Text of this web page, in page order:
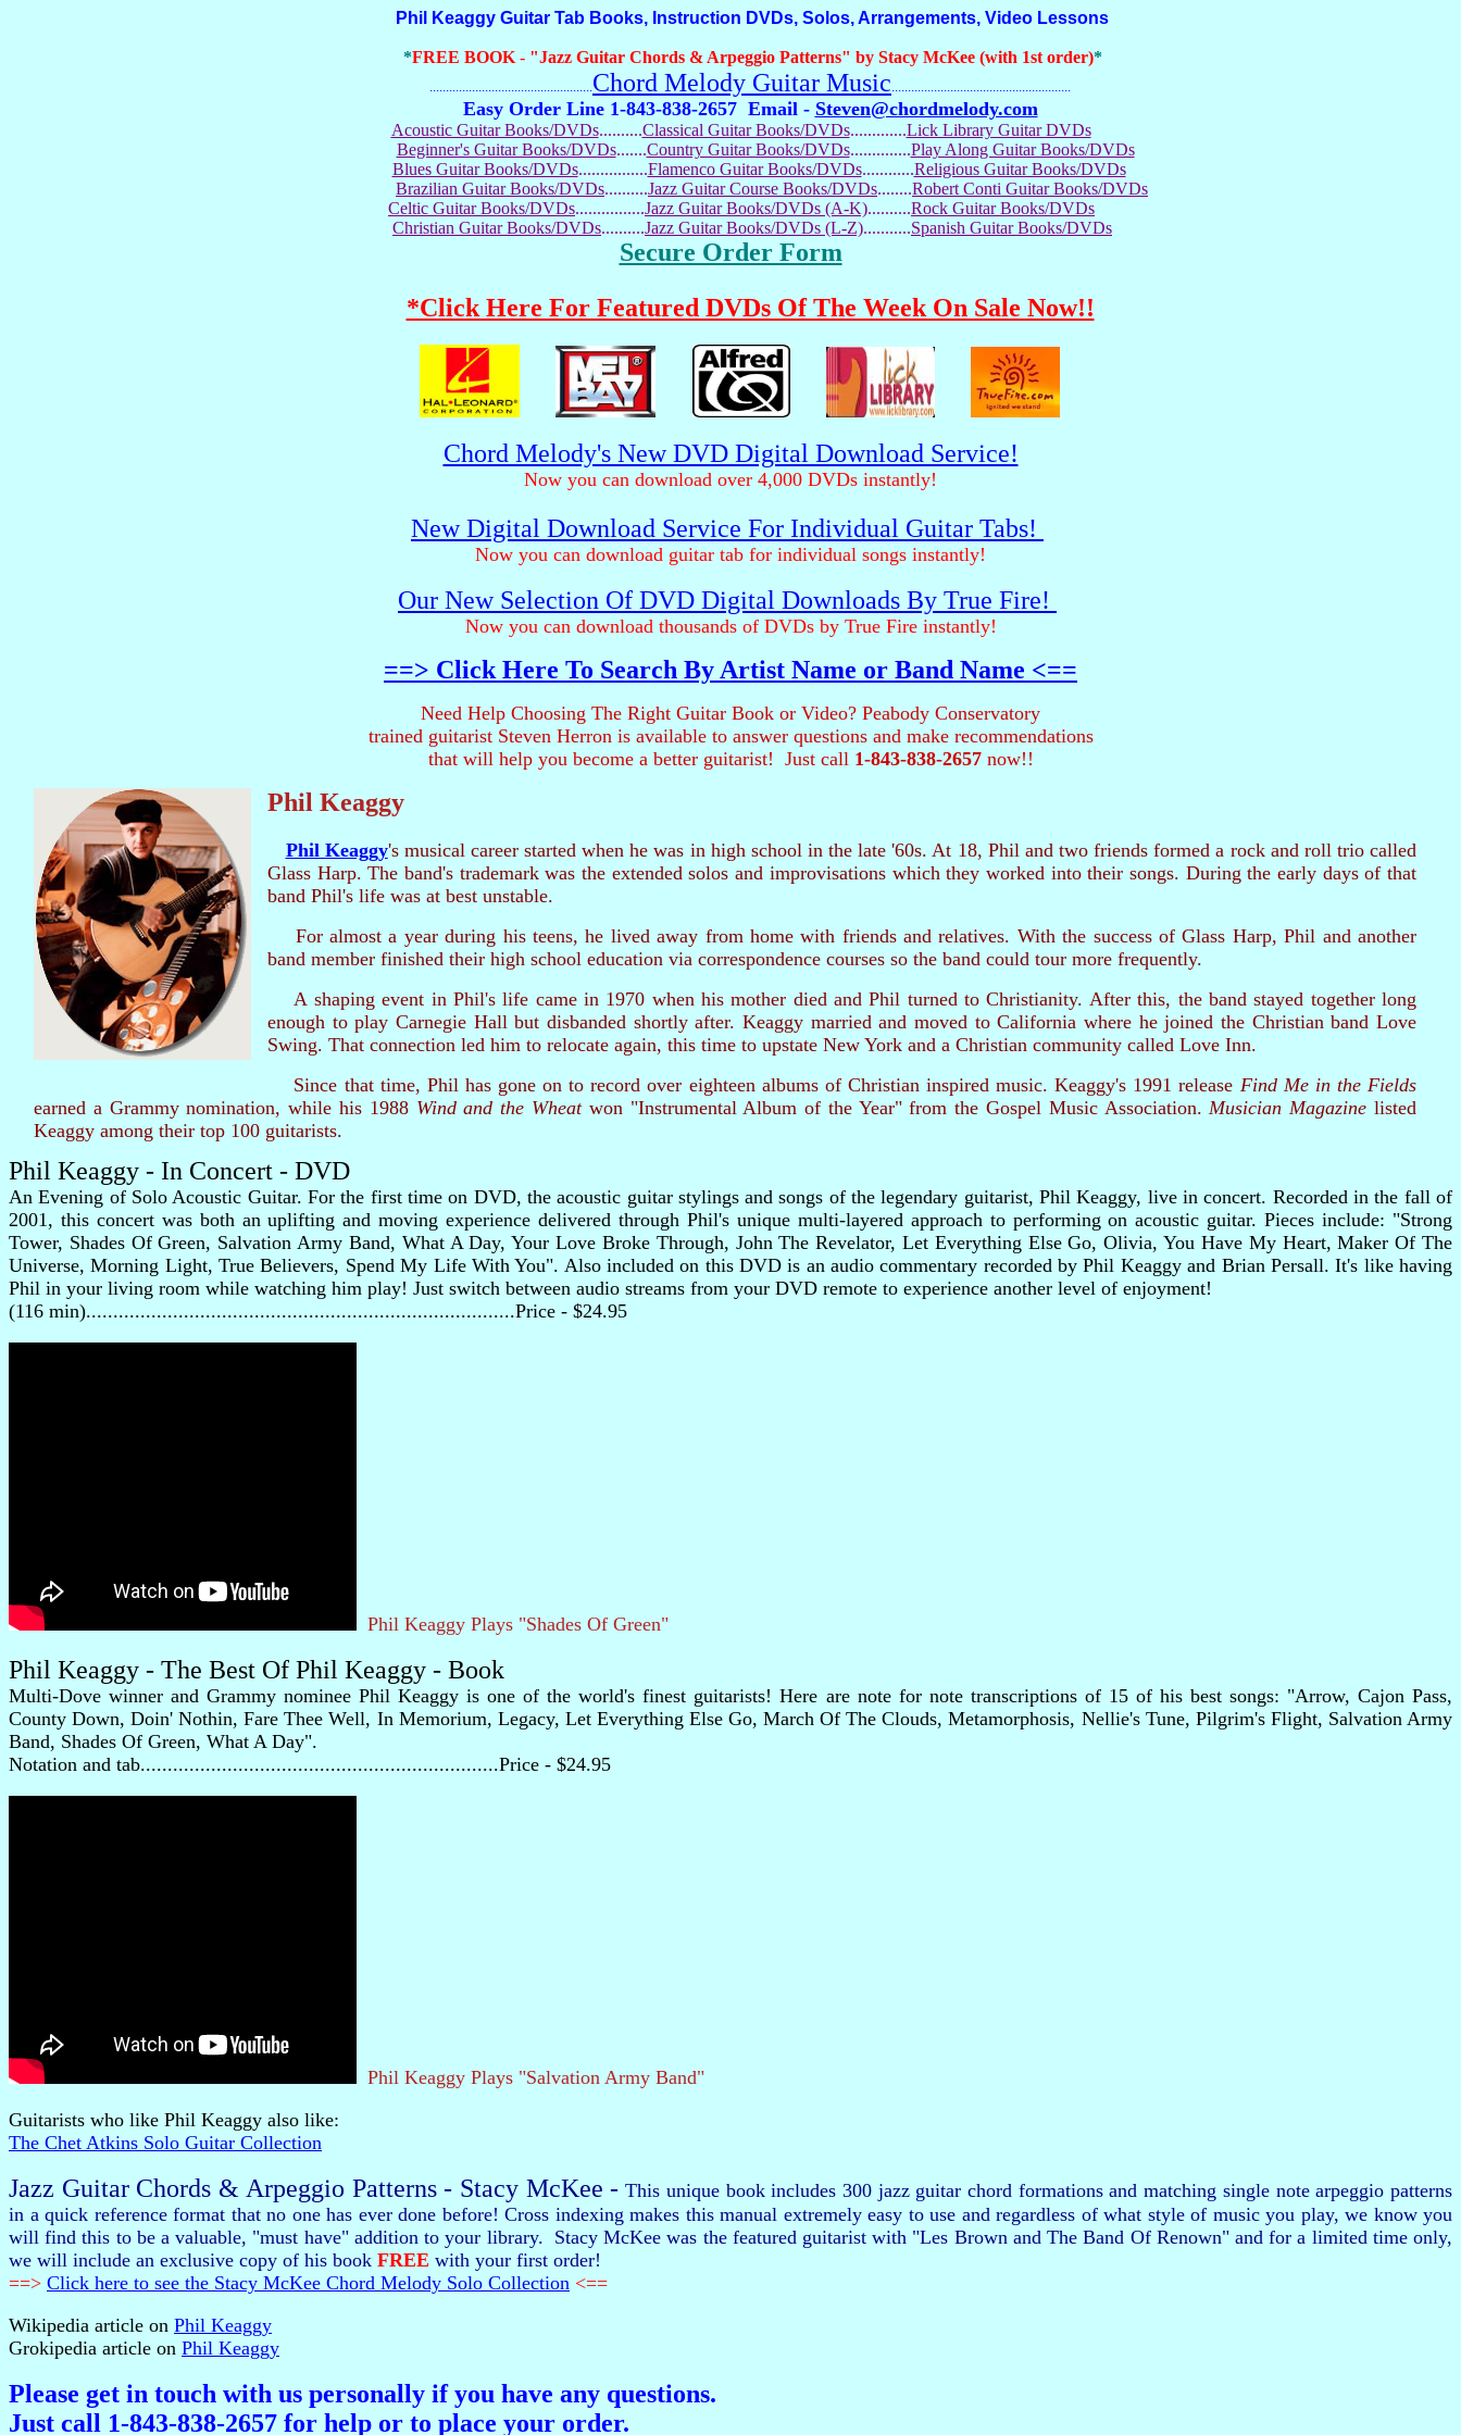
Phil Keaggy Guitar Tab Books, Instruction DVDs, Solos, Arrangements, Video Lessons
*FREE BOOK- "Jazz Guitar Chords & Arpeggio Patterns" by Stacy McKee (with 1st order)*
..................................................Chord Melody Guitar Music.......................................................
Easy Order Line 1-843-838-2657 Email - Steven@chordmelody.com
Acoustic Guitar Books/DVDs..........Classical Guitar Books/DVDs.............Lick Library Guitar DVDs
Beginner's Guitar Books/DVDs.......Country Guitar Books/DVDs..............Play Along Guitar Books/DVDs
Blues Guitar Books/DVDs................Flamenco Guitar Books/DVDs............Religious Guitar Books/DVDs
Brazilian Guitar Books/DVDs..........Jazz Guitar Course Books/DVDs........Robert Conti Guitar Books/DVDs
Celtic Guitar Books/DVDs................Jazz Guitar Books/DVDs (A-K)..........Rock Guitar Books/DVDs
Christian Guitar Books/DVDs..........Jazz Guitar Books/DVDs (L-Z)...........Spanish Guitar Books/DVDs
Secure Order Form
*Click Here For Featured DVDs Of The Week On Sale Now!!
Chord Melody's New DVD Digital Download Service!
Now you can download over 4,000 DVDs instantly!
New Digital Download Service For Individual Guitar Tabs!
Now you can download guitar tab for individual songs instantly!
Our New Selection Of DVD Digital Downloads By True Fire!
Now you can download thousands of DVDs by True Fire instantly!
==> Click Here To Search By Artist Name or Band Name <==
Need Help Choosing The Right Guitar Book or Video? Peabody Conservatory
trained guitarist Steven Herron is available to answer questions and make recommendations
that will help you become a better guitarist! Just call 1-843-838-2657now!!
Phil Keaggy
Phil Keaggy's musical career started when he was in high school in the late '60s. At 18, Phil and two friends formed a rock and roll trio called
Glass Harp. The band's trademark was the extended solos and improvisations which they worked into their songs. During the early days of that
band Phil's life was at best unstable.
For almost a year during his teens, he lived away from home with friends and relatives. With the success of Glass Harp, Phil and another
band member finished their high school education via correspondence courses so the band could tour more frequently.
A shaping event in Phil's life came in 1970 when his mother died and Phil turned to Christianity. After this, the band stayed together long
enough to play Carnegie Hall but disbanded shortly after. Keaggy married and moved to California where he joined the Christian band Love
Swing. That connection led him to relocate again, this time to upstate New York and a Christian community called Love Inn.
Since that time, Phil has gone on to record over eighteen albums of Christian inspired music. Keaggy's 1991 release Find Me in the Fields
earned a Grammy nomination, while his 1988 Wind and the Wheatwon "Instrumental Album of the Year" from the Gospel Music Association. Musician Magazine listed
Keaggy among their top 100 guitarists.
Phil Keaggy - In Concert - DVD
An Evening of Solo Acoustic Guitar. For the first time on DVD, the acoustic guitar stylings and songs of the legendary guitarist, Phil Keaggy, live in concert. Recorded in the fall of
2001, this concert was both an uplifting and moving experience delivered through Phil's unique multi-layered approach to performing on acoustic guitar. Pieces include: "Strong
Tower, Shades Of Green, Salvation Army Band, What A Day, Your Love Broke Through, John The Revelator, Let Everything Else Go, Olivia, You Have My Heart, Maker Of The
Universe, Morning Light, True Believers, Spend My Life With You". Also included on this DVD is an audio commentary recorded by Phil Keaggy and Brian Persall. It's like having
Phil in your living room while watching him play! Just switch between audio streams from your DVD remote to experience another level of enjoyment!
(116 min)...............................................................................Price - $24.95
Phil Keaggy Plays "Shades Of Green"
Phil Keaggy - The Best Of Phil Keaggy - Book
Multi-Dove winner and Grammy nominee Phil Keaggy is one of the world's finest guitarists! Here are note for note transcriptions of 15 of his best songs: "Arrow, Cajon Pass,
County Down, Doin' Nothin, Fare Thee Well, In Memorium, Legacy, Let Everything Else Go, March Of The Clouds, Metamorphosis, Nellie's Tune, Pilgrim's Flight, Salvation Army
Band, Shades Of Green, What A Day".
Notation and tab..................................................................Price - $24.95
Phil Keaggy Plays "Salvation Army Band"
Guitarists who like Phil Keaggy also like:
The Chet Atkins Solo Guitar Collection
Jazz Guitar Chords & Arpeggio Patterns - Stacy McKee - This unique book includes 300 jazz guitar chord formations and matching single note arpeggio patterns
in a quick reference format that no one has ever done before! Cross indexing makes this manual extremely easy to use and regardless of what style of music you play, we know you
will find this to be a valuable, "must have" addition to your library. Stacy McKee was the featured guitarist with "Les Brown and The Band Of Renown" and for a limited time only,
we will include an exclusive copy of his book FREE with your first order!
==> Click here to see the Stacy McKee Chord Melody Solo Collection <==
Wikipedia article on Phil Keaggy
Grokipedia article on Phil Keaggy
Please get in touch with us personally if you have any questions.
Just call 1-843-838-2657 for help or to place your order.